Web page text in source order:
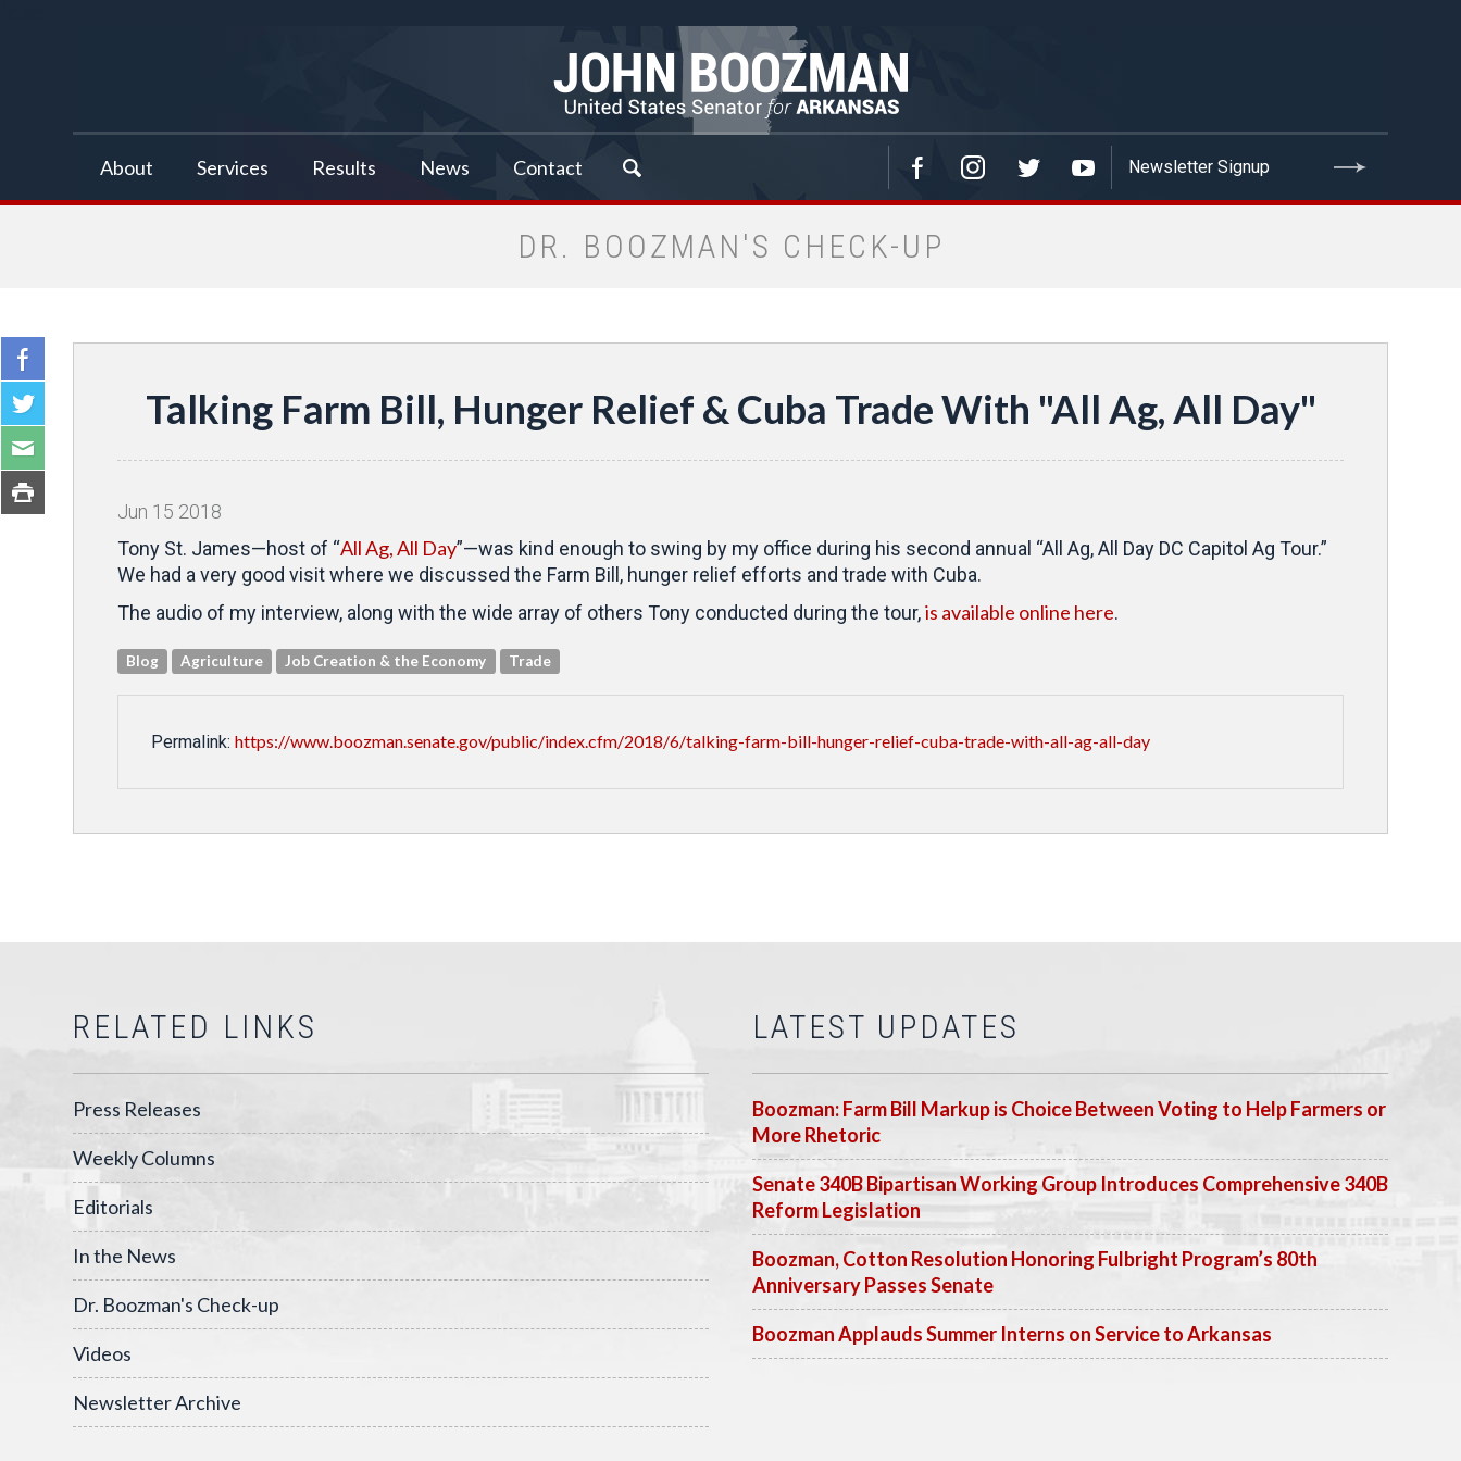
About Services Results News Contact
DR. BOOZMAN'S CHECK-UP
Talking Farm Bill, Hunger Relief & Cuba Trade With "All Ag, All Day"
Jun 15 2018
Tony St. James—host of “All Ag, All Day”—was kind enough to swing by my office during his second annual “All Ag, All Day DC Capitol Ag Tour.”
We had a very good visit where we discussed the Farm Bill, hunger relief efforts and trade with Cuba.
The audio of my interview, along with the wide array of others Tony conducted during the tour,is available online here.
Blog Agriculture Job Creation & the Economy Trade
Permalink: https://www.boozman.senate.gov/public/index.cfm/2018/6/talking-farm-bill-hunger-relief-cuba-trade-with-all-ag-all-day
RELATED LINKS
Press Releases
Weekly Columns
Editorials
In the News
Dr. Boozman's Check-up
Videos
Newsletter Archive
LATEST UPDATES
Boozman: Farm Bill Markup is Choice Between Voting to Help Farmers or
More Rhetoric
Senate 340B Bipartisan Working Group Introduces Comprehensive 340B
Reform Legislation
Boozman, Cotton Resolution Honoring Fulbright Program’s 80th
Anniversary Passes Senate
Boozman Applauds Summer Interns on Service to Arkansas